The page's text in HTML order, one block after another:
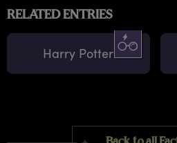
RELATED ENTRIES
Harry Potter